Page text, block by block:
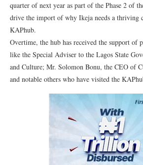
quarter of next year as part of the Phase 2 of
drive the import of why Ikeja needs a thriving
KAPhub.
Overtime, the hub has received the support of
like the Special Adviser to the Lagos State
and Culture; Mr. Solomon Bonu, the CEO of
and notable others who have visited the